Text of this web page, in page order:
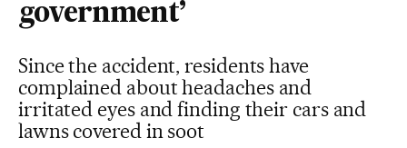
government’
Since the accident, residents have
complained about headaches and
irritated eyes and finding their cars and
lawns covered in soot